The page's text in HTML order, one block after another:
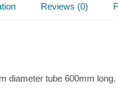
Reviews (0)
diameter tube 600mm long.